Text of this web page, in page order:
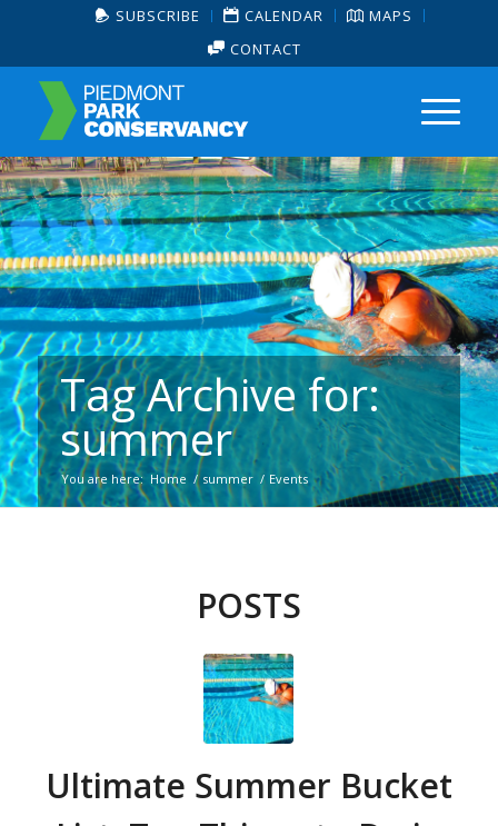
SUBSCRIBE CALENDAR
MAPS
CONTACT
Tag Archive for:
summer
You are here: Home / summer / Events
POSTS
Ultimate Summer Bucket